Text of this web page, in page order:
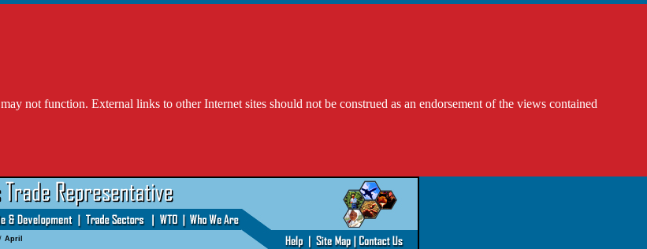
not function. External links to other Internet sites should not be construed as an endorsement of the views contained
/ April